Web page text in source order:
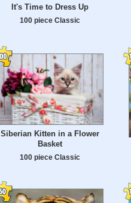
It's Time to Dress Up
100 piece Classic
Siberian Kitten in a Flower
Basket
100 piece Classic